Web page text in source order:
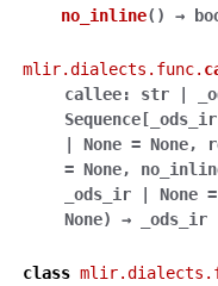
no_inline( ) →
mlir.dialects.func.
callee: str |
Sequence[ _ods_ir
|
None = None,
= None,
_ods_ir
| None =
None) → _ods_ir
class